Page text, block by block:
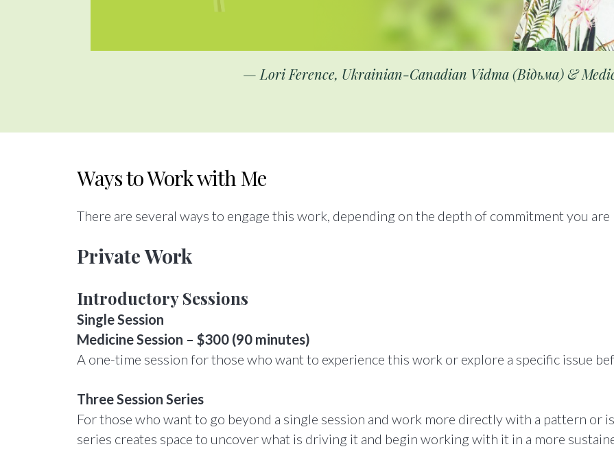
— Lori Ference, Ukrainian-Canadian Vidma (Відьма) &
Ways to Work with Me
There are several ways to engage this work, depending on the depth of commitment you are
Private Work
Introductory Sessions
Single Session
Medicine Session – $300 (90 minutes)
A one-time session for those who want to experience this work or explore a specific issue
Three Session Series
For those who want to go beyond a single session and work more directly with a pattern or
series creates space to uncover what is driving it and begin working with it in a more